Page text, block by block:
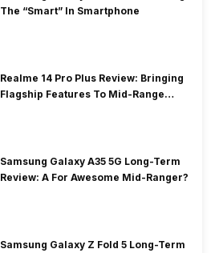
The “Smart” In Smartphone
Realme 14 Pro Plus Review: Bringing
Flagship Features To Mid-Range
Samsung Galaxy A35 5G Long-Term
Review: A For Awesome Mid-Ranger?
Samsung Galaxy Z Fold 5 Long-Term